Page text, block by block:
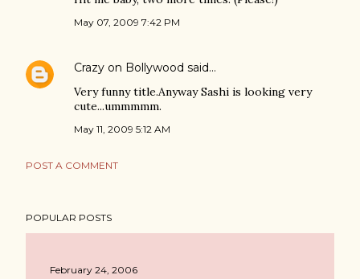
May 07, 2009 7:42 PM
Crazy on Bollywood said…
Very funny title.Anyway Sashi is looking very
cute...ummmmm.
May 11, 2009 5:12 AM
POST A COMMENT
POPULAR POSTS
February 24, 2006